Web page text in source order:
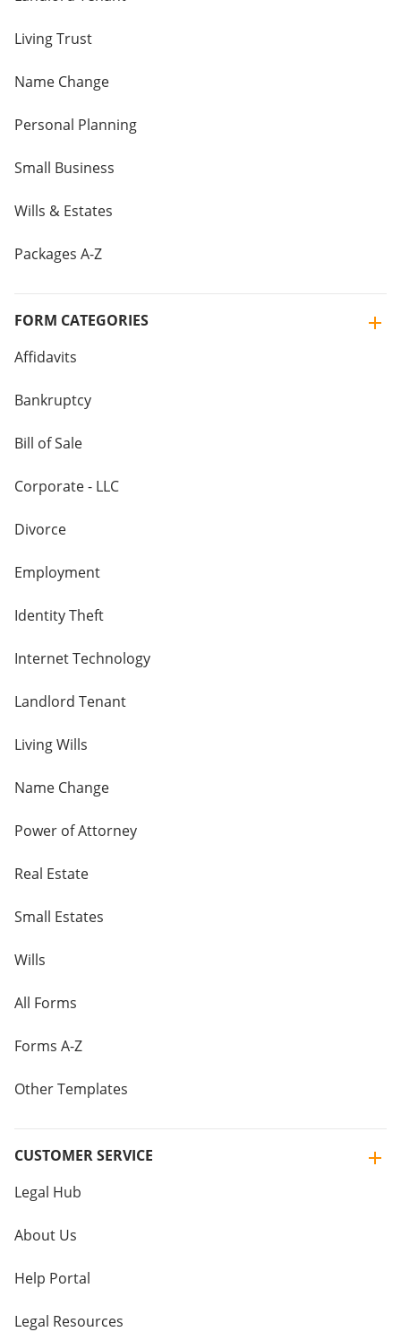
Living Trust
Name Change
Personal Planning
Small Business
Wills & Estates
Packages A-Z
FORM CATEGORIES
Affidavits
Bankruptcy
Bill of Sale
Corporate - LLC
Divorce
Employment
Identity Theft
Internet Technology
Landlord Tenant
Living Wills
Name Change
Power of Attorney
Real Estate
Small Estates
Wills
All Forms
Forms A-Z
Other Templates
CUSTOMER SERVICE
Legal Hub
About Us
Help Portal
Legal Resources